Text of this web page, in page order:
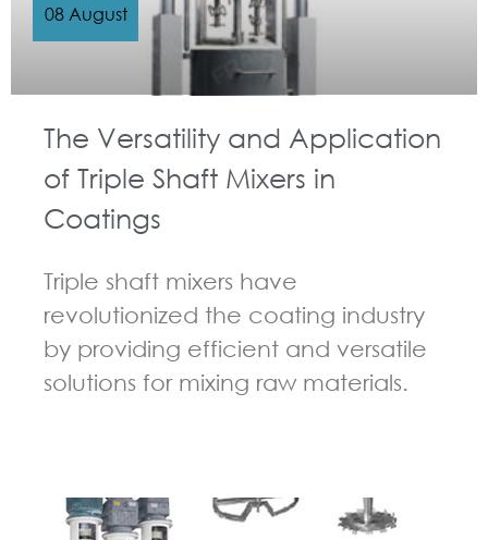
The Versatility and Application
of Triple Shaft Mixers in
Coatings
Triple shaft mixers have
revolutionized the coating industry
by providing efficient and versatile
solutions for mixing raw materials.
08 August